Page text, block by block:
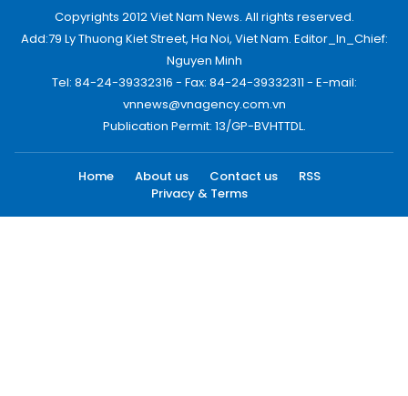
Copyrights 2012 Viet Nam News. All rights reserved.
Add:79 Ly Thuong Kiet Street, Ha Noi, Viet Nam. Editor_In_Chief:
Nguyen Minh
Tel: 84-24-39332316 - Fax: 84-24-39332311 - E-mail:
vnnews@vnagency.com.vn
Publication Permit: 13/GP-BVHTTDL.
Home About us Contact us
RSS
Privacy & Terms